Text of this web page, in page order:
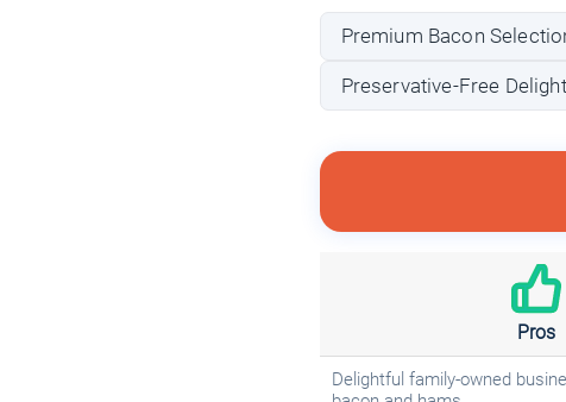
Premium Bacon
Preservative-Free
Pros
Delightful family-owned